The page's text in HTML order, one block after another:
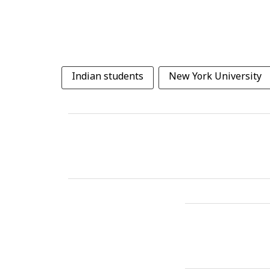
Indian students New York University